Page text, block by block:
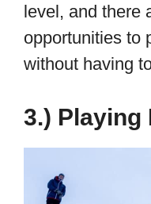
level, and there
opportunities to
without having
3.) Playing